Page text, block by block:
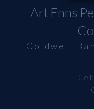
Art Enns
Coldwell
Cell: